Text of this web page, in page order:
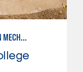
APPRENTICESHIP: GENERATION MECHANIC